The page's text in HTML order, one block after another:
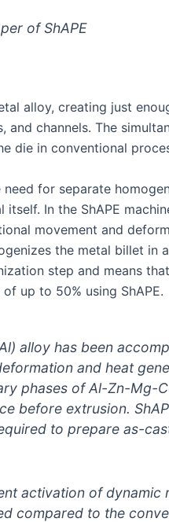
of ShAPE
alloy, creating just
channels. The
die in conventional
for separate
In the ShAPE
movement and
the metal billet
step and means
up to 50% using ShAPE.
alloy has been
and heat
phases of Al-Zn-Mg-
before extrusion.
to prepare as-
activation of dynamic
compared to the